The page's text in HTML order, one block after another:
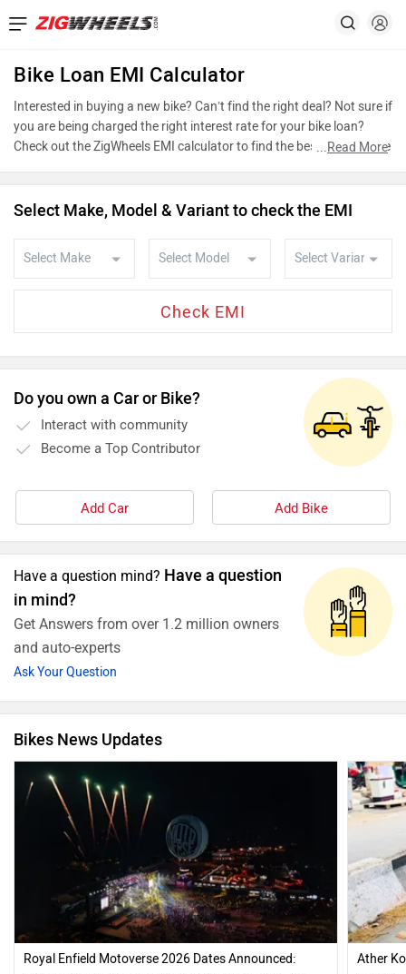
Bike Loan EMI Calculator
Interested in buying a new bike? Can’t find the right deal? Not sure if
you are being charged the right interest rate for your bike loan?
Check out the ZigWheels EMI calculator to find the best bike finance
amount of bike loan that you wish to take. The ZigWheels EMI
...Read More
Select Make, Model & Variant to check the EMI
Do you own a Car or Bike?
Interact with community
Become a Top Contributor
Add Car Add Bike
Have a question mind? Have a question
in mind?
Get Answers from over 1.2 million owners
and auto-experts
Ask Your Question
Bikes News Updates
Royal Enfield Motoverse 2026 Dates Announced:
Ather